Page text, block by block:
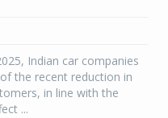
Indian car companies
the recent reduction in
in line with the
...